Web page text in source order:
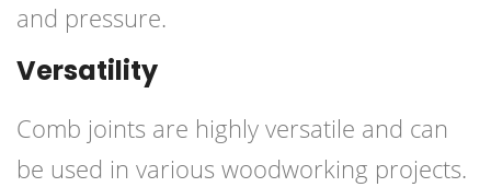
and pressure.
Versatility
Comb joints are highly versatile and can
be used in various woodworking projects.